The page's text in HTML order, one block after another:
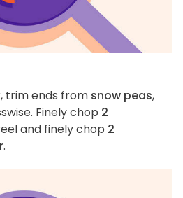
trim ends from snow peas,
Finely chop 2
and finely chop 2
.